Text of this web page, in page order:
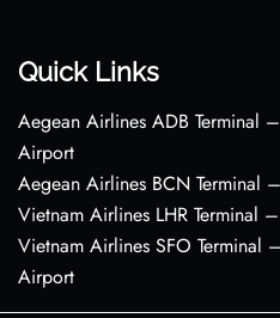
Quick Links
Aegean Airlines ADB Terminal
Airport
Aegean Airlines BCN Terminal
Vietnam Airlines LHR Terminal
Vietnam Airlines SFO Terminal
Airport